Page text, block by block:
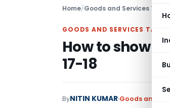
Home/Goods and Services Tax
GOODS AND SERVICES TAX
How to show in
17-18
ByNITIN KUMAR Goods and